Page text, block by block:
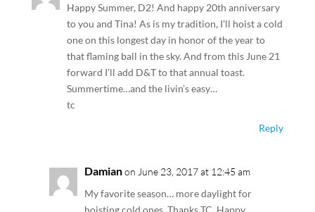
Happy Summer, D2! And happy 20th anniversary
to you and Tina! As is my tradition, I’ll hoist a cold
one on this longest day in honor of the year to
that flaming ball in the sky. And from this June 21
forward I’ll add D&T to that annual toast.
Summertime…and the livin’s easy…
tc
Reply
Damianon June 23, 2017 at 12:45 am
My favorite season… more daylight for
hoisting cold ones. Thanks TC. Happy